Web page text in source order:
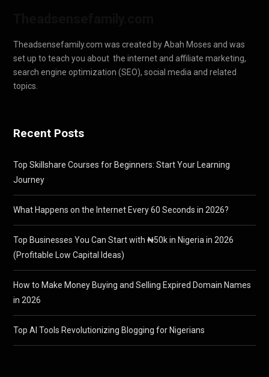
Theadsensefamily.com was created by Abah Moses and was
set up to teach you about the internet and affiliate marketing,
search engine optimization (SEO), social media and related
topics.
Recent Posts
Top Skillshare Courses for Beginners: Start Your Learning
Journey
What Happens on the Internet Every 60 Seconds in 2026?
Top Businesses You Can Start with ₦50k in Nigeria in 2026
(Profitable Low Capital Ideas)
How to Make Money Buying and Selling Expired Domain Names
in 2026
Top AI Tools Revolutionizing Blogging for Nigerians